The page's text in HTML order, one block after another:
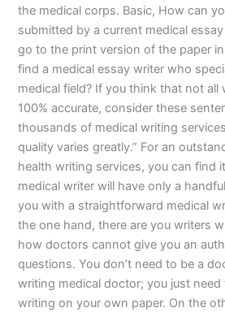
the medical corps. Basic, How can
submitted by a current medical
go to the print version of the paper
find a medical essay writer who
medical field? If you think that not all
100% accurate, consider these
thousands of medical writing
quality varies greatly.” For an
health writing services, you can find
medical writer will have only a
you with a straightforward medical
the one hand, there are you writers
how doctors cannot give you an
questions. You don’t need to be a
writing medical doctor; you just
writing on your own paper. On the